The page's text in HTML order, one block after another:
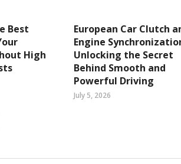
Best
High
European Car Clutch
Engine
Unlocking the Secret
Behind Smooth and
Powerful Driving
July 5, 2026